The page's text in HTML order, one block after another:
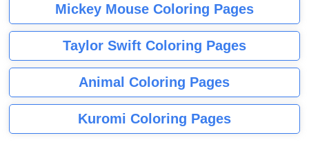
Mickey Mouse Coloring Pages
Taylor Swift Coloring Pages
Animal Coloring Pages
Kuromi Coloring Pages